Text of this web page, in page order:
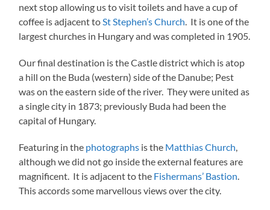
next stop allowing us to visit toilets and have a cup of
coffee is adjacent toSt Stephen’s Church. It is one of the
largest churches in Hungary and was completed in 1905.
Our final destination is the Castle district which is atop
a hill on the Buda (western) side of the Danube; Pest
was on the eastern side of the river. They were united as
a single city in 1873; previously Buda had been the
capital of Hungary.
Featuring in the photographs is the Matthias Church,
although we did not go inside the external features are
magnificent. It is adjacent to the Fishermans’ Bastion.
This accords some marvellous views over the city.